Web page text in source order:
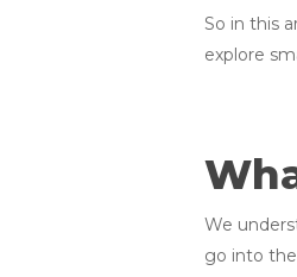
So in this
explore
We
go into